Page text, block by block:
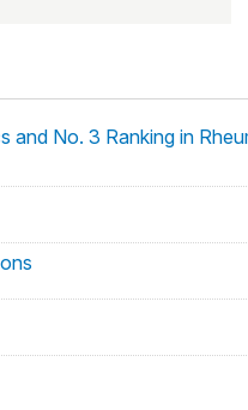
No. 3 Ranking in